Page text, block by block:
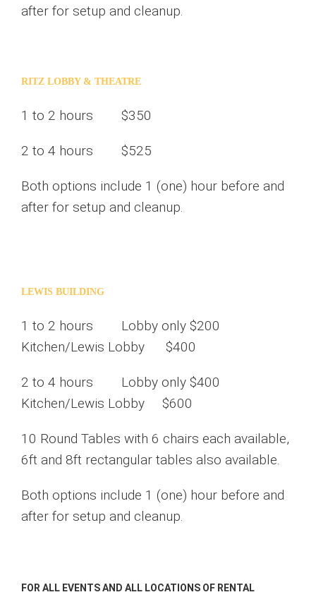
after for setup and cleanup.
RITZ LOBBY & THEATRE
1 to 2 hours $350
2 to 4 hours $525
Both options include 1 (one) hour before and
after for setup and cleanup.
LEWIS BUILDING
1 to 2 hours Lobby only $200
Kitchen/Lewis Lobby $400
2 to 4 hours Lobby only $400
Kitchen/Lewis Lobby $600
10 Round Tables with 6 chairs each available,
6ft and 8ft rectangular tables also available.
Both options include 1 (one) hour before and
after for setup and cleanup.
FOR ALL EVENTS AND ALL LOCATIONS OF RENTAL